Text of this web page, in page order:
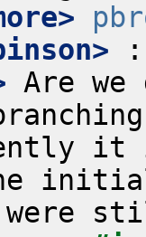
Are
it
initial